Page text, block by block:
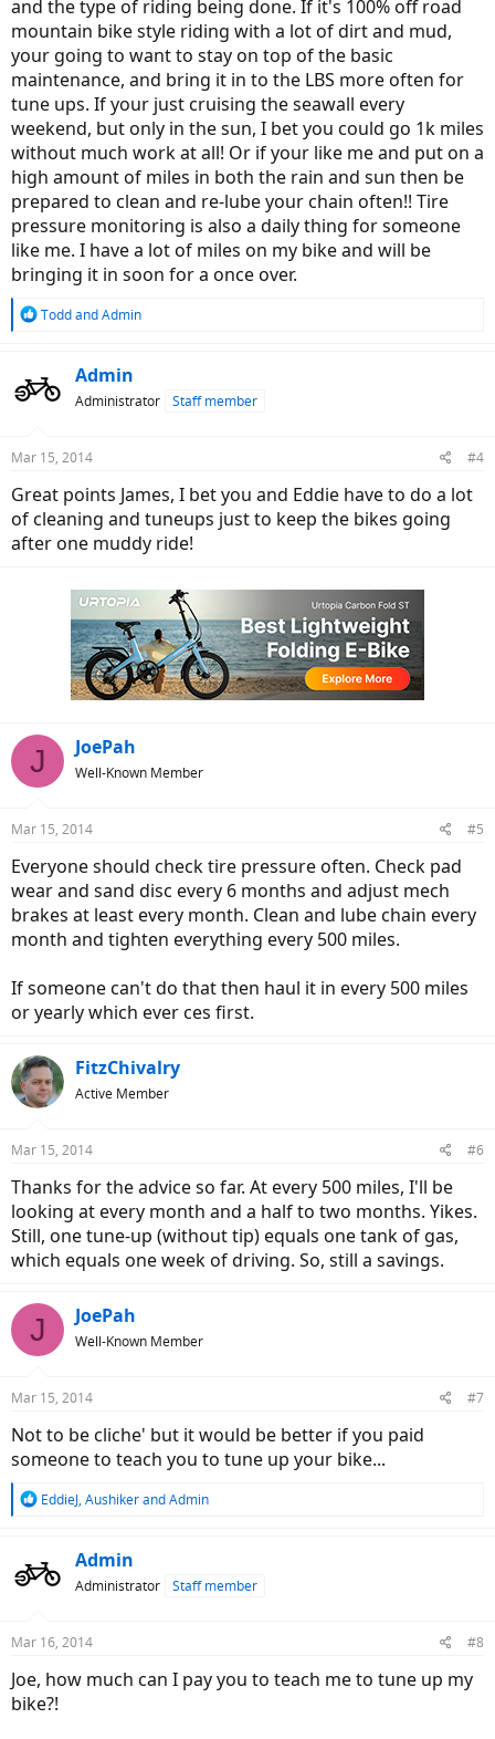
and the type of riding being done. If it's 100% off road
mountain bike style riding with a lot of dirt and mud,
your going to want to stay on top of the basic
maintenance, and bring it in to the LBS more often for
tune ups. If your just cruising the seawall every
weekend, but only in the sun, I bet you could go 1k miles
without much work at all! Or if your like me and put on a
high amount of miles in both the rain and sun then be
prepared to clean and re-lube your chain often!! Tire
pressure monitoring is also a daily thing for someone
like me. I have a lot of miles on my bike and will be
bringing it in soon for a once over.
R
t
s
ToddandAdmin
Admin
Administrator Staff member
Mar 15, 2014 #4
Great points James, I bet you and Eddie have to do a lot
of cleaning and tuneups just to keep the bikes going
after one muddy ride!
J JoePah
Well-Known Member
Mar 15, 2014 #5
Everyone should check tire pressure often. Check pad
wear and sand disc every 6 months and adjust mech
brakes at least every month. Clean and lube chain every
month and tighten everything every 500 miles.
If someone can't do that then haul it in every 500 miles
or yearly which ever ces first.
FitzChivalry
Active Member
Mar 15, 2014 #6
Thanks for the advice so far. At every 500 miles, I'll be
looking at every month and a half to two months. Yikes.
Still, one tune-up (without tip) equals one tank of gas,
which equals one week of driving. So, still a savings.
J JoePah
Well-Known Member
Mar 15, 2014 #7
Not to be cliche' but it would be better if you paid
someone to teach you to tune up your bike...
R
t
s
EddieJ, AushikerandAdmin
Admin
Administrator Staff member
Mar 16, 2014 #8
Joe, how much can I pay you to teach me to tune up my
bike?!